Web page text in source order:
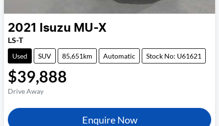
2021 Isuzu MU-X
LS-T
Used SUV 85,651km Automatic Stock No: U61621
$39,888
Drive Away
Enquire Now